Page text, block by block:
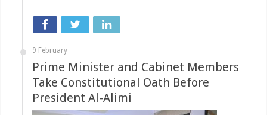
9 February
Prime Minister and Cabinet Members
Take Constitutional Oath Before
President Al-Alimi